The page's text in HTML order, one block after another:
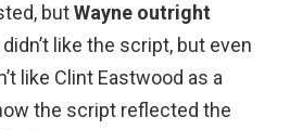
butWayne outright
didn’t like the script, but even
like Clint Eastwood as a
the script reflected the